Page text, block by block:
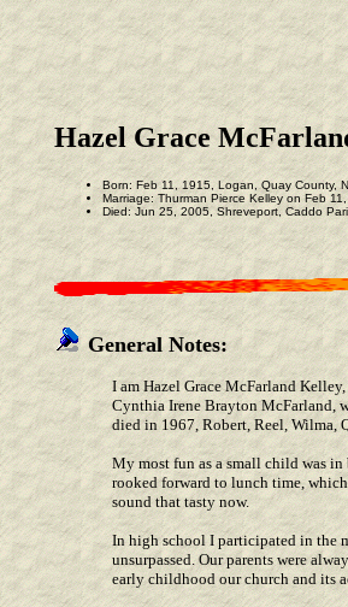
Hazel Grace
Born: Feb 11, 1915, Logan, Quay County,
Marriage: Thurman Pierce Kelley on Feb
Died: Jun 25, 2005, Shreveport, Caddo
General Notes:
I am Hazel Grace McFarland
Cynthia Irene Brayton McFarland,
died in 1967, Robert, Reel, Wilma,
My most fun as a small child was
rooked forward to lunch time,
sound that tasty now.
In high school I participated in the
unsurpassed. Our parents were
early childhood our church and its